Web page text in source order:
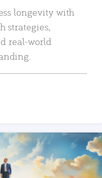
longevity with
strategies,
real-world